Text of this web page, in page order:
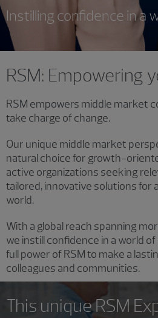
Instilling confidence in a
RSM: Empowering
RSM empowers middle market
take charge of change.
Our unique middle market
natural choice for growth-
active organizations seeking
tailored, innovative solutions for
world.
With a global reach spanning
we instill confidence in a world
full power of RSM to make a
colleagues and communities.
This unique RSM